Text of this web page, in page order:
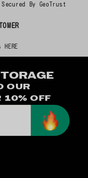
Secured By GeoTrust
OUR
10% OFF